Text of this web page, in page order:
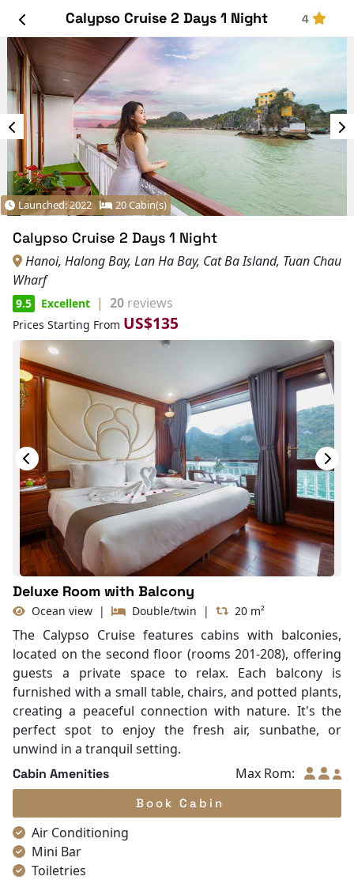
Calypso Cruise 2 Days 1 Night 4
Launched: 2022 20 Cabin(s)
Calypso Cruise 2 Days 1 Night
Hanoi, Halong Bay, Lan Ha Bay, Cat Ba Island, Tuan Chau
Wharf
9.5 Excellent | 20 reviews
Prices Starting From US$135
Deluxe Room with Balcony
Ocean view | Double/twin | 20 m²
The Calypso Cruise features cabins with balconies,
located on the second floor (rooms 201-208), offering
guests a private space to relax. Each balcony is
furnished with a small table, chairs, and potted plants,
creating a peaceful connection with nature. It's the
perfect spot to enjoy the fresh air, sunbathe, or
unwind in a tranquil setting.
Cabin Amenities Max Rom:
Book Cabin
Air Conditioning
Mini Bar
Toiletries